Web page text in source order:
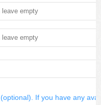
If you have any